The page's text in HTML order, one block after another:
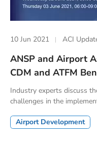
10 Jun 2021 ACI
ANSP and Airport
CDM and ATFM
Industry experts discuss
challenges in the
Airport Development